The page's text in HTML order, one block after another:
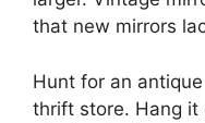
that new mirrors
Hunt for an
thrift store. Hang it